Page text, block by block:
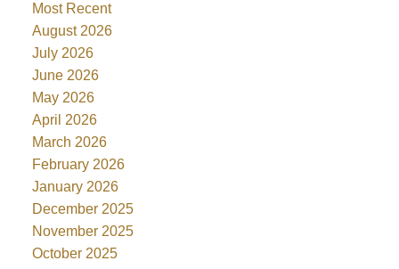
Most Recent
August 2026
July 2026
June 2026
May 2026
April 2026
March 2026
February 2026
January 2026
December 2025
November 2025
October 2025